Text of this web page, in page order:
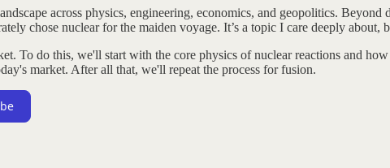
across physics, engineering, economics, and geopolitics.
chose nuclear for the maiden voyage. It’s a topic I care deeply
To do this, we'll start with the core physics of nuclear reactions and
market. After all that, we'll repeat the process for fusion.